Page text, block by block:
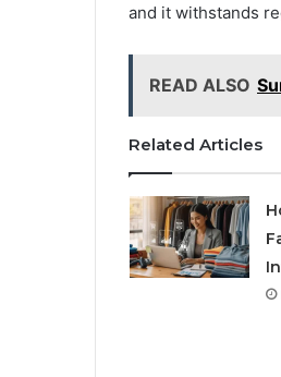
and it withstands
READ ALSO
Related Articles